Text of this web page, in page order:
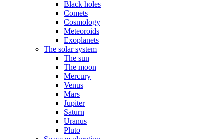
Black holes
Comets
Cosmology
Meteoroids
Exoplanets
The solar system
The sun
The moon
Mercury
Venus
Mars
Jupiter
Saturn
Uranus
Pluto